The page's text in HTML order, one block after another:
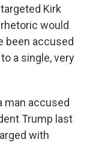
Kirk
would
been accused
a single, very
man accused
Trump last
with